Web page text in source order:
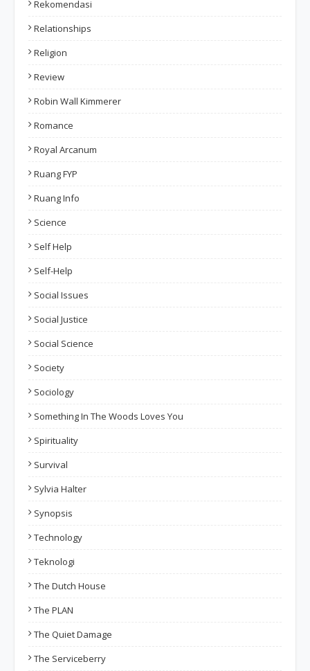
Rekomendasi
Relationships
Religion
Review
Robin Wall Kimmerer
Romance
Royal Arcanum
Ruang FYP
Ruang Info
Science
Self Help
Self-Help
Social Issues
Social Justice
Social Science
Society
Sociology
Something In The Woods Loves You
Spirituality
Survival
Sylvia Halter
Synopsis
Technology
Teknologi
The Dutch House
The PLAN
The Quiet Damage
The Serviceberry